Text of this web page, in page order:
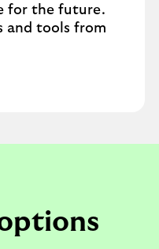
for the future.
and tools from